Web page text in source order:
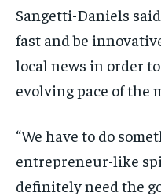
Sangetti-Daniels
fast and be
local news in order
evolving pace of the
“We have to do
entrepreneur-like
definitely need the